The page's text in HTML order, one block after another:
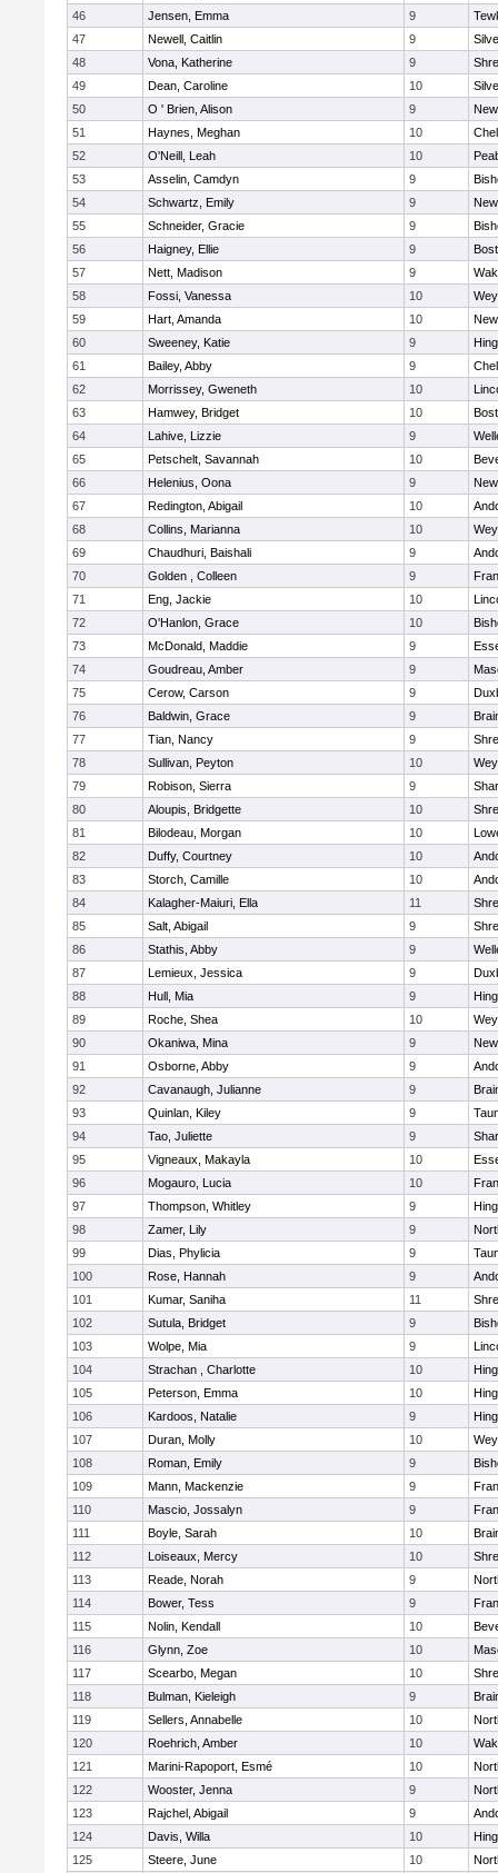
46
Jensen, Emma 9
47
Newell, Caitlin 9
48
Vona, Katherine 9
49
Dean, Caroline 10
50
O ' Brien, Alison 9
51
Haynes, Meghan 10
52
O'Neill, Leah 10
53
Asselin, Camdyn 9
54
Schwartz, Emily 9
55
Schneider, Gracie 9
56
Haigney, Ellie 9
57
Nett, Madison 9
58
Fossi, Vanessa 10
59
Hart, Amanda 10
60
Sweeney, Katie 9
61
Bailey, Abby 9
62
Morrissey, Gweneth 10
63
Hamwey, Bridget 10
64
Lahive, Lizzie 9
65
Petschelt, Savannah 10
66
Helenius, Oona 9
67
Redington, Abigail 10
68
Collins, Marianna 10
69
Chaudhuri, Baishali 9
70
Golden , Colleen 9
71
Eng, Jackie 10
72
O'Hanlon, Grace 10
73
McDonald, Maddie 9
74
Goudreau, Amber 9
75
Cerow, Carson 9
76
Baldwin, Grace 9
77
Tian, Nancy 9
78
Sullivan, Peyton 10
79
Robison, Sierra 9
80
Aloupis, Bridgette 10
81
Bilodeau, Morgan 10
82
Duffy, Courtney 10
83
Storch, Camille 10
84
Kalagher-Maiuri, Ella 11
85
Salt, Abigail 9
86
Stathis, Abby 9
87
Lemieux, Jessica 9
88
Hull, Mia 9
89
Roche, Shea 10
90
Okaniwa, Mina 9
91
Osborne, Abby 9
92
Cavanaugh, Julianne 9
93
Quinlan, Kiley 9
94
Tao, Juliette 9
95
Vigneaux, Makayla 10
96
Mogauro, Lucia 10
97
Thompson, Whitley 9
98
Zamer, Lily 9
99
Dias, Phylicia 9
100
Rose, Hannah 9
101
Kumar, Saniha 11
102
Sutula, Bridget 9
103
Wolpe, Mia 9
104
Strachan , Charlotte 10
105
Peterson, Emma 10
106
Kardoos, Natalie 9
107
Duran, Molly 10
108
Roman, Emily 9
109
Mann, Mackenzie 9
110
Mascio, Jossalyn 9
111
Boyle, Sarah 10
112
Loiseaux, Mercy 10
113
Reade, Norah 9
114
Bower, Tess 9
115
Nolin, Kendall 10
116
Glynn, Zoe 10
117
Scearbo, Megan 10
118
Bulman, Kieleigh 9
119
Sellers, Annabelle 10
120
Roehrich, Amber 10
121
Marini-Rapoport, Esmé 10
122
Wooster, Jenna 9
123
Rajchel, Abigail 9
124
Davis, Willa 10
125
Steere, June 10